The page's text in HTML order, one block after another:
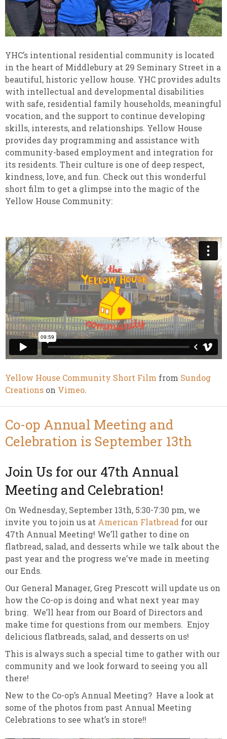
YHC’s intentional residential community is located
in the heart of Middlebury at 29 Seminary Street in a
beautiful, historic yellow house. YHC provides adults
with intellectual and developmental disabilities
with safe, residential family households, meaningful
vocation, and the support to continue developing
skills, interests, and relationships. Yellow House
provides day programming and assistance with
community-based employment and integration for
its residents. Their culture is one of deep respect,
kindness, love, and fun. Check out this wonderful
short film to get a glimpse into the magic of the
Yellow House Community:
Yellow House Community Short Film from Sundog
Creations on Vimeo.
Co-op Annual Meeting and
Celebration is September 13th
Join Us for our 47th Annual
Meeting and Celebration!
On Wednesday, September 13th, 5:30-7:30 pm, we
invite you to join us at American Flatbread for our
47th Annual Meeting! We’ll gather to dine on
flatbread, salad, and desserts while we talk about the
past year and the progress we’ve made in meeting
our Ends.
Our General Manager, Greg Prescott will update us on
how the Co-op is doing and what next year may
bring. We’ll hear from our Board of Directors and
make time for questions from our members. Enjoy
delicious flatbreads, salad, and desserts on us!
This is always such a special time to gather with our
community and we look forward to seeing you all
there!
New to the Co-op’s Annual Meeting? Have a look at
some of the photos from past Annual Meeting
Celebrations to see what’s in store!!